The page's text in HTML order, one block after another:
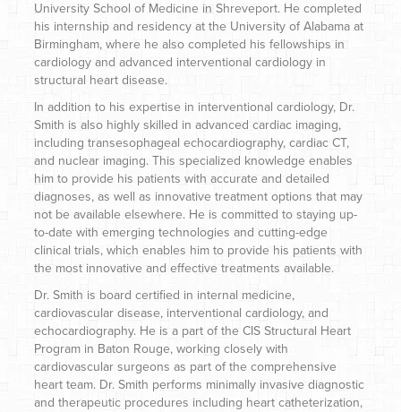
University School of Medicine in Shreveport. He completed
his internship and residency at the University of Alabama at
Birmingham, where he also completed his fellowships in
cardiology and advanced interventional cardiology in
structural heart disease.
In addition to his expertise in interventional cardiology, Dr.
Smith is also highly skilled in advanced cardiac imaging,
including transesophageal echocardiography, cardiac CT,
and nuclear imaging. This specialized knowledge enables
him to provide his patients with accurate and detailed
diagnoses, as well as innovative treatment options that may
not be available elsewhere. He is committed to staying up-
to-date with emerging technologies and cutting-edge
clinical trials, which enables him to provide his patients with
the most innovative and effective treatments available.
Dr. Smith is board certified in internal medicine,
cardiovascular disease, interventional cardiology, and
echocardiography. He is a part of the CIS Structural Heart
Program in Baton Rouge, working closely with
cardiovascular surgeons as part of the comprehensive
heart team. Dr. Smith performs minimally invasive diagnostic
and therapeutic procedures including heart catheterization,